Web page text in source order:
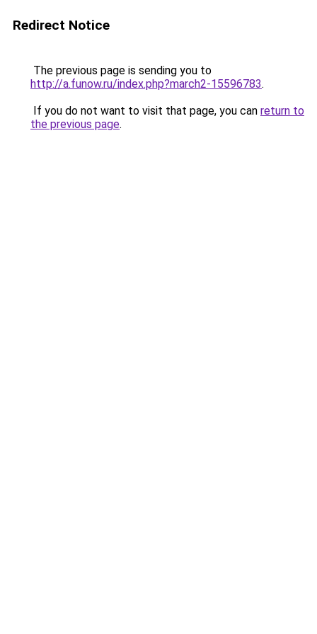
Redirect Notice
The previous page is sending you to
http://a.funow.ru/index.php?march2-15596783.
If you do not want to visit that page, you can return to
the previous page.